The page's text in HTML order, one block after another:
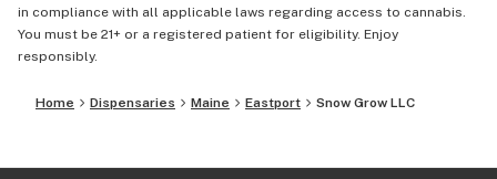
in compliance with all applicable laws regarding access to cannabis.
You must be 21+ or a registered patient for eligibility. Enjoy
responsibly.
Home Dispensaries Maine Eastport Snow Grow LLC